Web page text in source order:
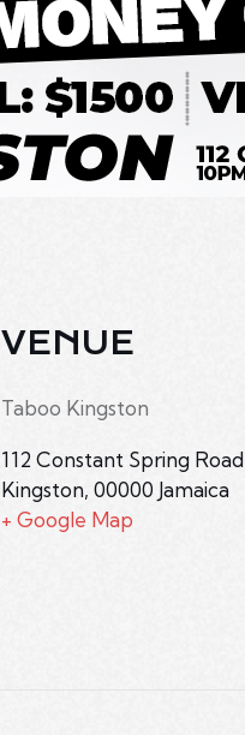
VENUE
Taboo Kingston
112 Constant Spring Road
Kingston, 00000 Jamaica
+ Google Map